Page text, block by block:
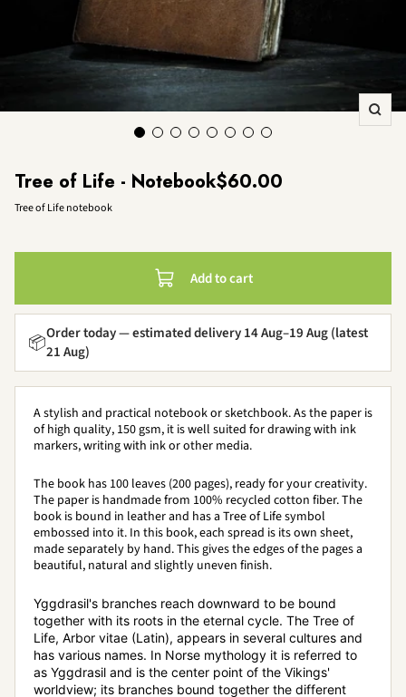
Tree of Life - NotebookSale price
$60.00
Tree of Life notebook
Add to cart
📦Order today — estimated delivery 14 Aug–19 Aug (latest
21 Aug)
A stylish and practical notebook or sketchbook. As the paper is
of high quality, 150 gsm, it is well suited for drawing with ink
markers, writing with ink or other media.
The book has 100 leaves (200 pages), ready for your creativity.
The paper is handmade from 100% recycled cotton fiber. The
book is bound in leather and has a Tree of Life symbol
embossed into it. In this book, each spread is its own sheet,
made separately by hand. This gives the edges of the pages a
beautiful, natural and slightly uneven finish.
Yggdrasil's branches reach downward to be bound
together with its roots in the eternal cycle. The Tree of
Life, Arbor vitae (Latin), appears in several cultures and
has various names. In Norse mythology it is referred to
as Yggdrasil and is the center point of the Vikings'
worldview; its branches bound together the different